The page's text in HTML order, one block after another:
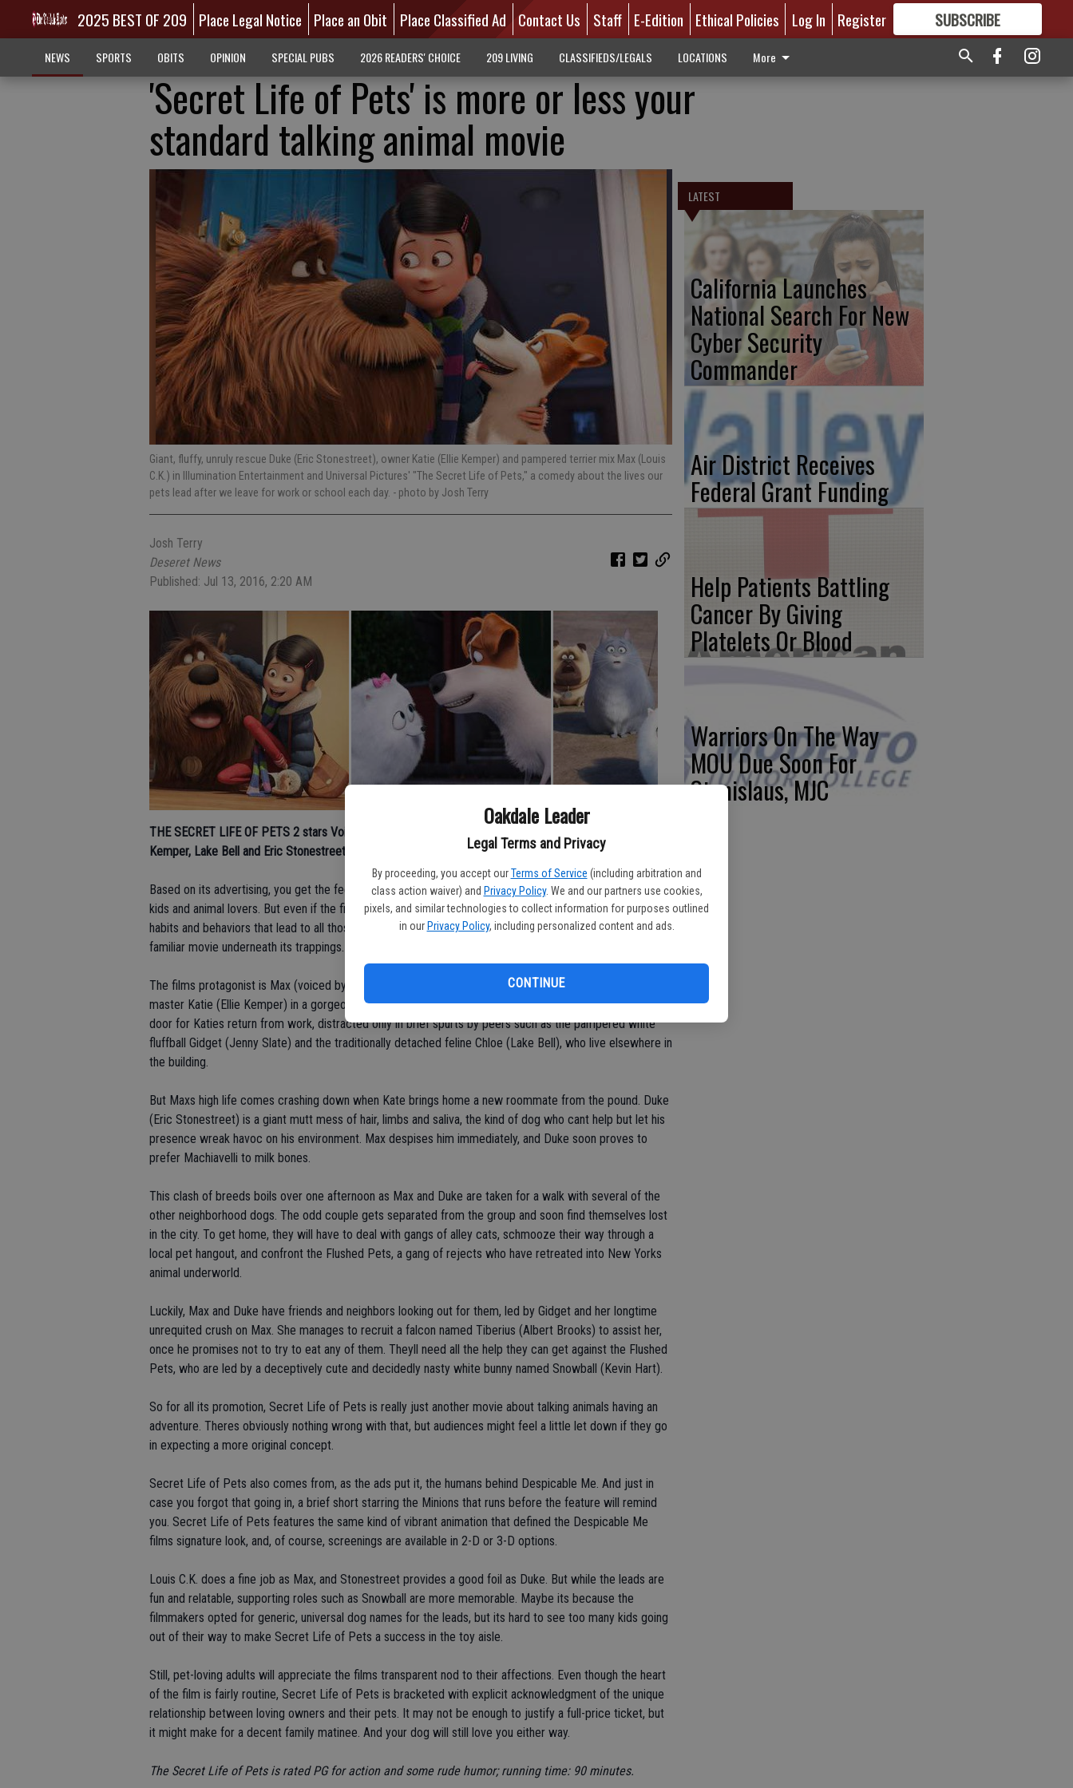
Oakdale Leader
Legal Terms and Privacy
By proceeding, you accept our Terms of Service (including arbitration and
class action waiver) and Privacy Policy. We and our partners use cookies,
pixels, and similar technologies to collect information for purposes outlined
in our Privacy Policy, including personalized content and ads.
CONTINUE
2025 BEST OF 209 Place Legal Notice Place an Obit Place Classified Ad Contact Us Staff E-Edition Ethical Policies Log In Register SUBSCRIBE
GREAT CONTENT
NEWS SPORTS OBITS OPINION SPECIAL PUBS 2026 READERS' CHOICE 209 LIVING CLASSIFIEDS/LEGALS LOCATIONS More
'Secret Life of Pets' is more or less your
standard talking animal movie
Giant, fluffy, unruly rescue Duke (Eric Stonestreet), owner Katie (Ellie Kemper) and pampered terrier mix Max (Louis
C.K.) in Illumination Entertainment and Universal Pictures' "The Secret Life of Pets," a comedy about the lives our
pets lead after we leave for work or school each day. - photo by Josh Terry
Josh Terry
Deseret News
Published: Jul 13, 2016, 2:20 AM
THE SECRET LIFE OF PETS 2 stars Voices of Louis C.K., Jenny Slate, Albert Brooks, Kevin Hart, Ellie
Kemper, Lake Bell and Eric Stonestreet; PG (action and some rude humor); in general release
Based on its advertising, you get the feeling that The Secret Life of Pets is a movie custom-made for
kids and animal lovers. But even if the films promotion makes it appear like a unique look at those quirky
habits and behaviors that lead to all those popular pet videos on YouTube, Secret Life of Pets is a pretty
familiar movie underneath its trappings.
The films protagonist is Max (voiced by Louis C.K.), a short-haired terrier living the high life with his
master Katie (Ellie Kemper) in a gorgeous New York City apartment. Every day, Max waits loyally at the
door for Katies return from work, distracted only in brief spurts by peers such as the pampered white
fluffball Gidget (Jenny Slate) and the traditionally detached feline Chloe (Lake Bell), who live elsewhere in
the building.
But Maxs high life comes crashing down when Kate brings home a new roommate from the pound. Duke
(Eric Stonestreet) is a giant mutt mess of hair, limbs and saliva, the kind of dog who cant help but let his
presence wreak havoc on his environment. Max despises him immediately, and Duke soon proves to
prefer Machiavelli to milk bones.
This clash of breeds boils over one afternoon as Max and Duke are taken for a walk with several of the
other neighborhood dogs. The odd couple gets separated from the group and soon find themselves lost
in the city. To get home, they will have to deal with gangs of alley cats, schmooze their way through a
local pet hangout, and confront the Flushed Pets, a gang of rejects who have retreated into New Yorks
animal underworld.
Luckily, Max and Duke have friends and neighbors looking out for them, led by Gidget and her longtime
unrequited crush on Max. She manages to recruit a falcon named Tiberius (Albert Brooks) to assist her,
once he promises not to try to eat any of them. Theyll need all the help they can get against the Flushed
Pets, who are led by a deceptively cute and decidedly nasty white bunny named Snowball (Kevin Hart).
So for all its promotion, Secret Life of Pets is really just another movie about talking animals having an
adventure. Theres obviously nothing wrong with that, but audiences might feel a little let down if they go
in expecting a more original concept.
Secret Life of Pets also comes from, as the ads put it, the humans behind Despicable Me. And just in
case you forgot that going in, a brief short starring the Minions that runs before the feature will remind
you. Secret Life of Pets features the same kind of vibrant animation that defined the Despicable Me
films signature look, and, of course, screenings are available in 2-D or 3-D options.
Louis C.K. does a fine job as Max, and Stonestreet provides a good foil as Duke. But while the leads are
fun and relatable, supporting roles such as Snowball are more memorable. Maybe its because the
filmmakers opted for generic, universal dog names for the leads, but its hard to see too many kids going
out of their way to make Secret Life of Pets a success in the toy aisle.
Still, pet-loving adults will appreciate the films transparent nod to their affections. Even though the heart
of the film is fairly routine, Secret Life of Pets is bracketed with explicit acknowledgment of the unique
relationship between loving owners and their pets. It may not be enough to justify a full-price ticket, but
it might make for a decent family matinee. And your dog will still love you either way.
The Secret Life of Pets is rated PG for action and some rude humor; running time: 90 minutes.
LATEST
California Launches
National Search For New
Cyber Security
Commander
Air District Receives
Federal Grant Funding
Help Patients Battling
Cancer By Giving
Platelets Or Blood
Warriors On The Way
MOU Due Soon For
Stanislaus, MJC